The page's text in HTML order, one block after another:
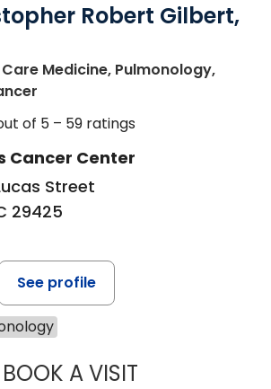
Robert Gilbert,
Medicine, Pulmonology,
of 5 – 59 ratings
Cancer Center
Street
29425
See profile
BOOK A VISITCHRISTOPHER